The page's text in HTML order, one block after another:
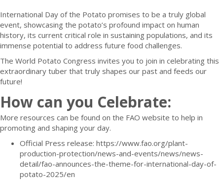
International Day of the Potato promises to be a truly global
event, showcasing the potato’s profound impact on human
history, its current critical role in sustaining populations, and its
immense potential to address future food challenges.
The World Potato Congress invites you to join in celebrating this
extraordinary tuber that truly shapes our past and feeds our
future!
How can you Celebrate:
More resources can be found on the FAO website to help in
promoting and shaping your day.
Official Press release: https://www.fao.org/plant-
production-protection/news-and-events/news/news-
detail/fao-announces-the-theme-for-international-day-of-
potato-2025/en